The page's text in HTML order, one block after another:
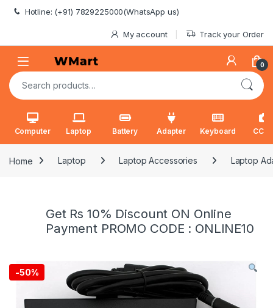
Skip to navigation
Skip to content
Hotline: (+91) 7829225000(WhatsApp us)
My account Track your Order
0
Search for:
Computer Laptop Battery Adapter Keyboard
Home Laptop Laptop Accessories Laptop
Get Rs 10% Discount ON Online
Payment PROMO CODE : ONLINE10
-50%